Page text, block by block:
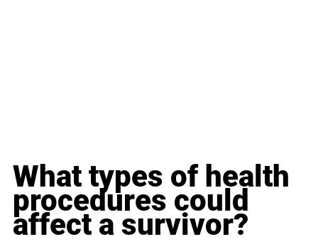
What types of health
procedures could
affect a survivor?